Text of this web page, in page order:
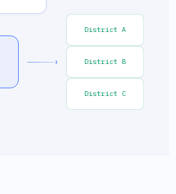
›
District A
District B
District C